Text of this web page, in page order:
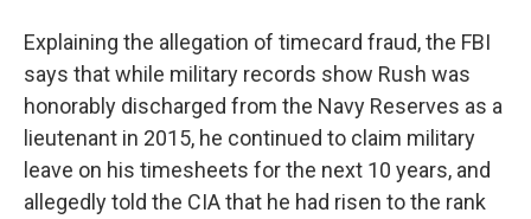
Explaining the allegation of timecard fraud, the FBI
says that while military records show Rush was
honorably discharged from the Navy Reserves as a
lieutenant in 2015, he continued to claim military
leave on his timesheets for the next 10 years, and
allegedly told the CIA that he had risen to the rank